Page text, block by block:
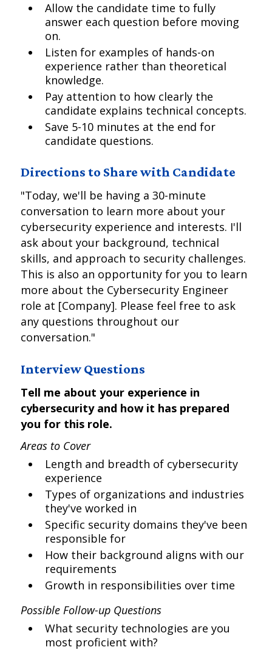
Allow the candidate time to fully
answer each question before moving
on.
Listen for examples of hands-on
experience rather than theoretical
knowledge.
Pay attention to how clearly the
candidate explains technical concepts.
Save 5-10 minutes at the end for
candidate questions.
Directions to Share with Candidate
"Today, we'll be having a 30-minute
conversation to learn more about your
cybersecurity experience and interests. I'll
ask about your background, technical
skills, and approach to security challenges.
This is also an opportunity for you to learn
more about the Cybersecurity Engineer
role at [Company]. Please feel free to ask
any questions throughout our
conversation."
Interview Questions
Tell me about your experience in
cybersecurity and how it has prepared
you for this role.
Areas to Cover
Length and breadth of cybersecurity
experience
Types of organizations and industries
they've worked in
Specific security domains they've been
responsible for
How their background aligns with our
requirements
Growth in responsibilities over time
Possible Follow-up Questions
What security technologies are you
most proficient with?